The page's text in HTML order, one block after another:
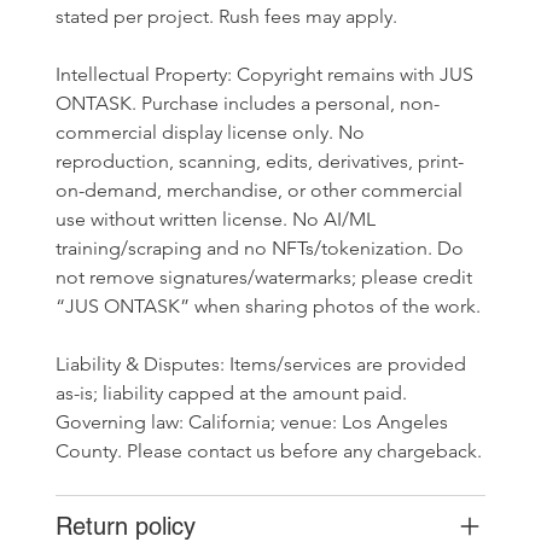
stated per project. Rush fees may apply.
Intellectual Property: Copyright remains with JUS
ONTASK. Purchase includes a personal, non-
commercial display license only. No
reproduction, scanning, edits, derivatives, print-
on-demand, merchandise, or other commercial
use without written license. No AI/ML
training/scraping and no NFTs/tokenization. Do
not remove signatures/watermarks; please credit
“JUS ONTASK” when sharing photos of the work.
Liability & Disputes: Items/services are provided
as-is; liability capped at the amount paid.
Governing law: California; venue: Los Angeles
County. Please contact us before any chargeback.
Return policy